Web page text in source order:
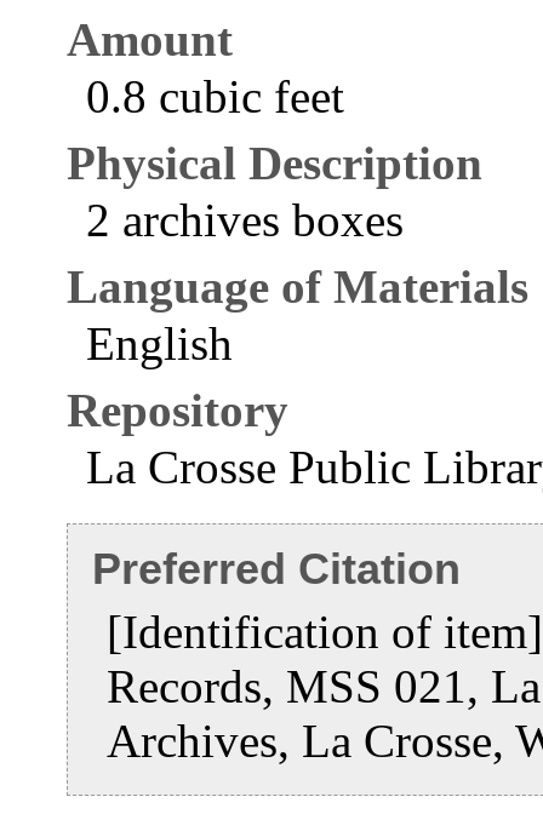
Amount
0.8 cubic feet
Physical Description
2 archives boxes
Language of Materials
English
Repository
La Crosse Public
Preferred Citation
[Identification of
Records, MSS 021,
Archives, La Crosse,